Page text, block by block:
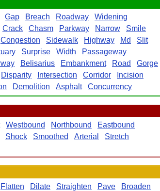
Gap Breach Roadway
Widening
Crack Chasm Parkway Narrow
Smile
Congestion Sidewalk Highway Md
Slit
Surprise Width
Passageway
Belisarius Embankment Road
Gorge
Disparity Intersection Corridor
Incision
Demolition Asphalt Concurrency
Westbound Northbound
Eastbound
Shock Smoothed Arterial
Stretch
Flatten Dilate Straighten Pave
Broaden